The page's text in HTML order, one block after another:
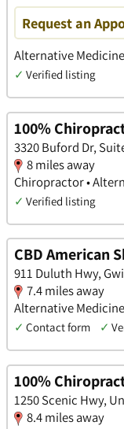
Request an
Alternative Medicine
✓ Verified listing
100%
3320 Buford Dr,
8 miles away
Chiropractor •
✓ Verified listing
CBD American
911 Duluth Hwy,
7.4 miles away
Alternative Medicine
✓ Contact form ✓
100%
1250 Scenic Hwy,
8.4 miles away